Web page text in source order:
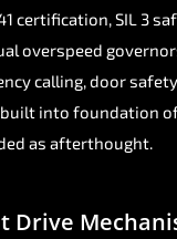
certification, SIL 3
overspeed
calling, door
into foundation
as afterthought.
Drive